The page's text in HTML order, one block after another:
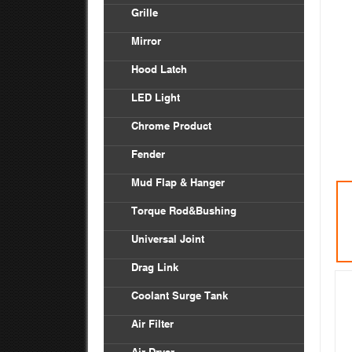
Grille
Mirror
Hood Latch
LED Light
Chrome Product
Fender
Mud Flap & Hanger
Torque Rod&Bushing
Universal Joint
Drag Link
Coolant Surge Tank
Air Filter